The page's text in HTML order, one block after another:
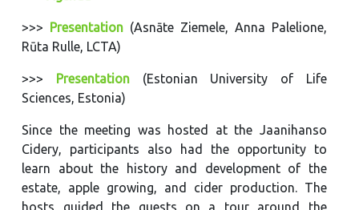
>>> Presentation (Asnāte Ziemele, Anna Palelione,
Rūta Rulle, LCTA)
>>> Presentation(Estonian University of Life
Sciences, Estonia)
Since the meeting was hosted at the Jaanihanso
Cidery, participants also had the opportunity to
learn about the history and development of the
estate, apple growing, and cider production. The
hosts guided the guests on a tour around the